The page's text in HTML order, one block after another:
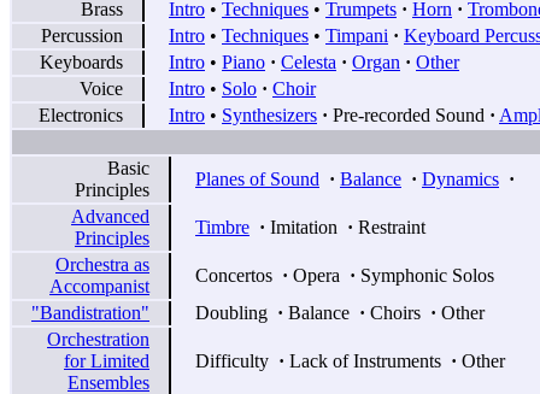
Brass
Intro • Techniques • Trumpets · Horn ·
Percussion
Intro • Techniques • Timpani · Keyboard
Keyboards
Intro • Piano · Celesta · Organ · Other
Voice
Intro • Solo · Choir
Electronics
Intro • Synthesizers · Pre-recorded Sound ·
Basic
Principles
Planes of Sound · Balance · Dynamics ·
Advanced
Principles
Timbre · Imitation · Restraint
Orchestra as
Accompanist
Concertos · Opera · Symphonic Solos
"Bandistration"
Doubling · Balance · Choirs · Other
Orchestration
for Limited
Ensembles
Difficulty · Lack of Instruments · Other